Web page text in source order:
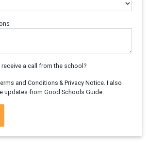
a call from the school?
and Conditions & Privacy Notice. I also
updates from Good Schools Guide.